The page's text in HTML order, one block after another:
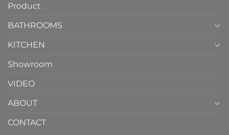
Product
BATHROOMS
KITCHEN
Showroom
VIDEO
ABOUT
CONTACT